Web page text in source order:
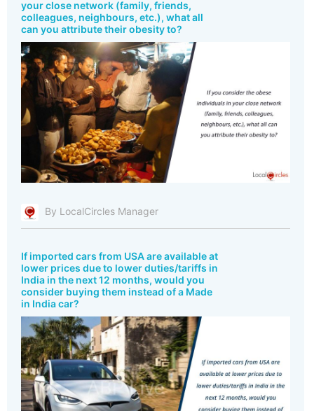
your close network (family, friends,
colleagues, neighbours, etc.), what all
can you attribute their obesity to?
By LocalCircles Manager
If imported cars from USA are available at
lower prices due to lower duties/tariffs in
India in the next 12 months, would you
consider buying them instead of a Made
in India car?